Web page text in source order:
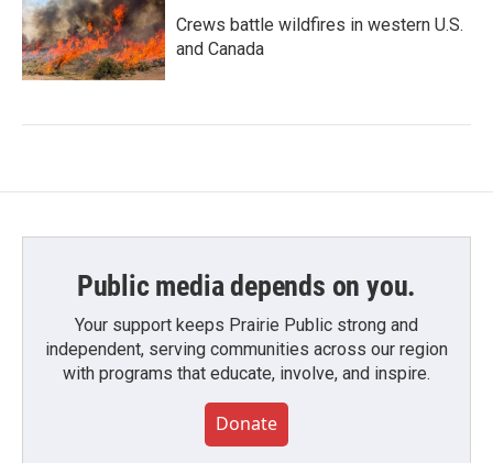
Crews battle wildfires in western U.S.
and Canada
Public media depends on you.
Your support keeps Prairie Public strong and
independent, serving communities across our region
with programs that educate, involve, and inspire.
Donate